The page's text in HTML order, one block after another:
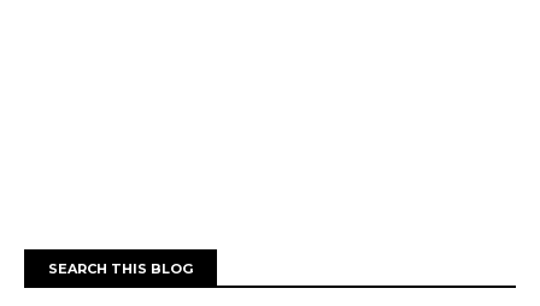
SEARCH THIS BLOG